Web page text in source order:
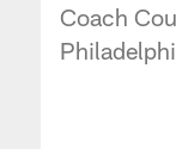
Coach